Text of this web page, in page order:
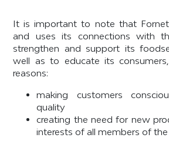
It is important to note that
and uses its connections with
strengthen and support its
well as to educate its
reasons:
making customers
quality
creating the need for new
interests of all members of